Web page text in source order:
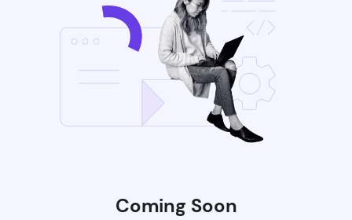
Coming Soon